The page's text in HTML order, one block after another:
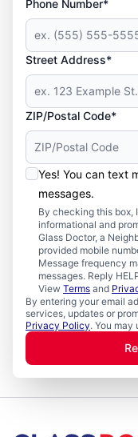
Phone Number*
Street Address*
ZIP/Postal Code*
Yes! You can text
messages.
By checking this box,
informational and
Glass Doctor, a
provided mobile
Message frequency
messages. Reply
View Terms and
By entering your email
services, updates or
Privacy Policy. You may